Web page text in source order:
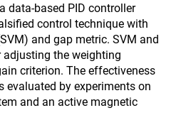
data-based PID controller
control technique with
and gap metric. SVM and
the weighting
criterion. The effectiveness
evaluated by experiments on
and an active magnetic